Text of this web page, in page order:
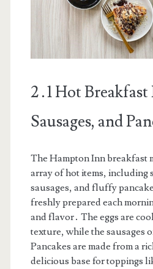
2․1 Hot Breakfast
Sausages, and
The Hampton Inn breakfast
array of hot items, including
sausages, and fluffy
freshly prepared each
and flavor․ The eggs are
texture, while the sausages
Pancakes are made from a
delicious base for toppings